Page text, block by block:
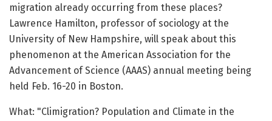
migration already occurring from these places?
Lawrence Hamilton, professor of sociology at the
University of New Hampshire, will speak about this
phenomenon at the American Association for the
Advancement of Science (AAAS) annual meeting being
held Feb. 16-20 in Boston.
What: "Climigration? Population and Climate in the